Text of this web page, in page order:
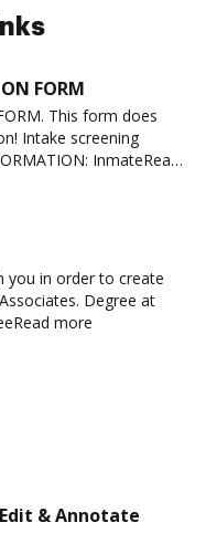
FORM
This form does
Intake screening
InmateRead
you in order to create
Degree at
more
Edit & Annotate